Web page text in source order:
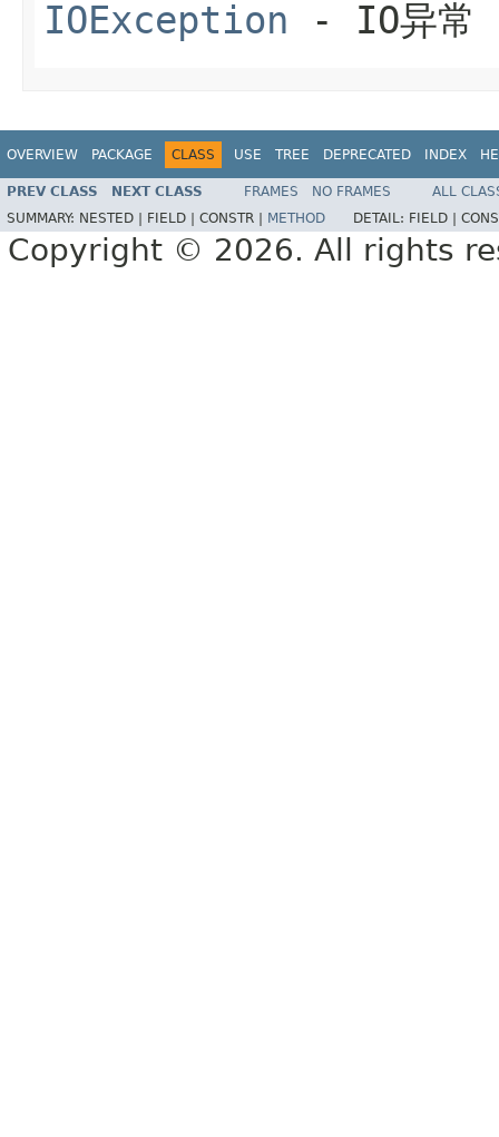
IOException - IO异常
OVERVIEW PACKAGE CLASS USE TREE DEPRECATED INDEX
PREV CLASS NEXT CLASS FRAMES NO FRAMES
ALL
SUMMARY: NESTED | FIELD | CONSTR | METHOD DETAIL: FIELD |
Copyright © 2026. All rights